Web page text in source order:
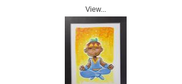
View...